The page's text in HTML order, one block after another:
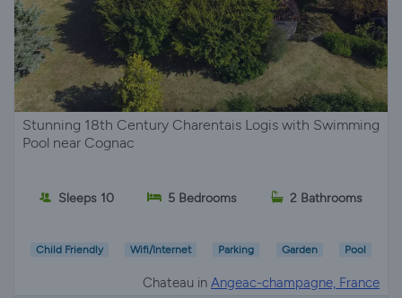
Stunning 18th Century Charentais Logis with Swimming
Pool near Cognac
Sleeps 10 5 Bedrooms 2 Bathrooms
Child Friendly Wifi/Internet Parking Garden Pool
Chateau in Angeac-champagne, France